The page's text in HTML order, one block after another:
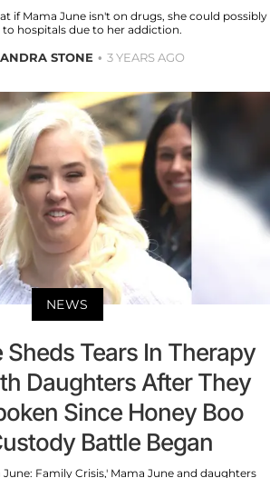
if Mama June isn't on drugs, she could possibly
to hospitals due to her addiction.
STONE 3 YEARS AGO
NEWS
Tears In Therapy
Daughters After They
Since Honey Boo
Battle Began
Family Crisis,' Mama June and daughters